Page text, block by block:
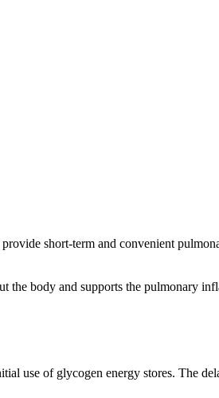
short-term and convenient
body and supports the pulmonary
use of glycogen energy stores. The